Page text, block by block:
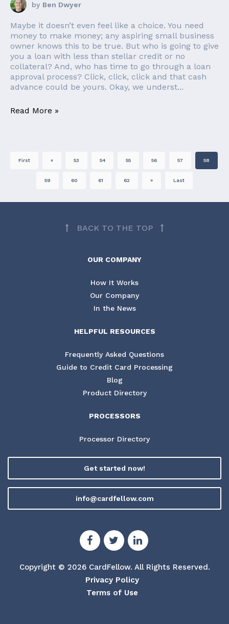
by Ben Dwyer
Maybe it doesn’t even feel like a choice. You need
money to make money; any aspiring small business
owner knows this to be true. But who is going to give
you a loan with less than stellar credit or no
collateral? And, who has time to go through a loan
approval process? Click, click, click and that cash
advance could be yours. Okay, we underst...
Read More »
First « 53 54 55 56 57 58
59 60 61 62 » Last
BACK TO THE TOP
OUR COMPANY
How It Works
Our Company
In the News
HELPFUL RESOURCES
Frequently Asked Questions
Guide to Credit Card Processing
Blog
Product Directory
PROCESSORS
Processor Directory
Get started now!
info@cardfellow.com
Copyright © 2026 CardFellow. All Rights Reserved.
Privacy Policy
Terms of Use